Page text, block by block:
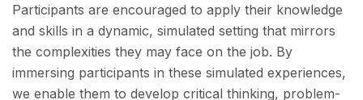
Participants are encouraged to apply their knowledge
and skills in a dynamic, simulated setting that mirrors
the complexities they may face on the job. By
immersing participants in these simulated experiences,
we enable them to develop critical thinking, problem-